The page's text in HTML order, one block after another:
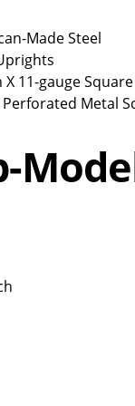
Made Steel
X 11-gauge
Perforated Metal